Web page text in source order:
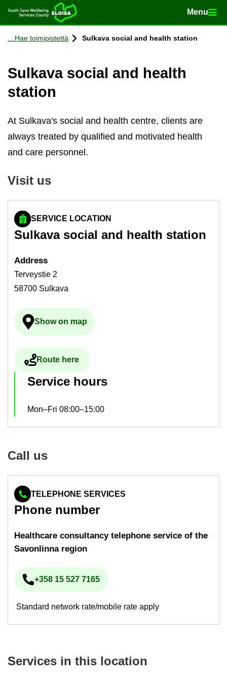
Home Menu
Menu
Con­tinue to con­tent
Hae toimipistettä Sulkava so­cial and health sta­tion
Sulkava so­cial and health
sta­tion
At Sulkava's social and health centre, clients are
always treated by qualified and motivated health
and care personnel.
Visit us
SERVICE LOCATION
Sulkava so­cial and health sta­tion
Ad­dress
Terveystie 2
58700 Sulkava
Ulkoinen palvelu avau­tuu uudelle välilehdelle
Show on map
Ulkoinen palvelu avau­tuu uudelle välilehdelle
Route here
Ser­vice hours
Mon–Fri 08:00–15:00
Call us
TELEPHONE SERVICES
Phone num­ber
Health­care con­sultancy tele­phone ser­vice of the
Savon­linna re­gion
Phone num­ber
+358 15 527 7165
Standard network rate/mobile rate apply
Ser­vices in this loc­a­tion